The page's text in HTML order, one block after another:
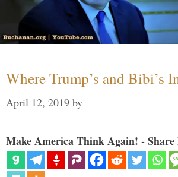
Where Trump’s and Bibi’s
April 12, 2019 by
Make America Think Again! - Share